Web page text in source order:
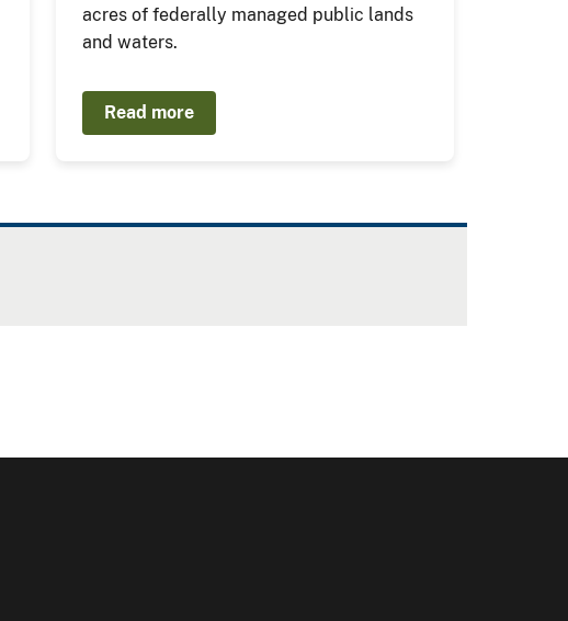
acres of federally managed public lands
and waters.
Read more